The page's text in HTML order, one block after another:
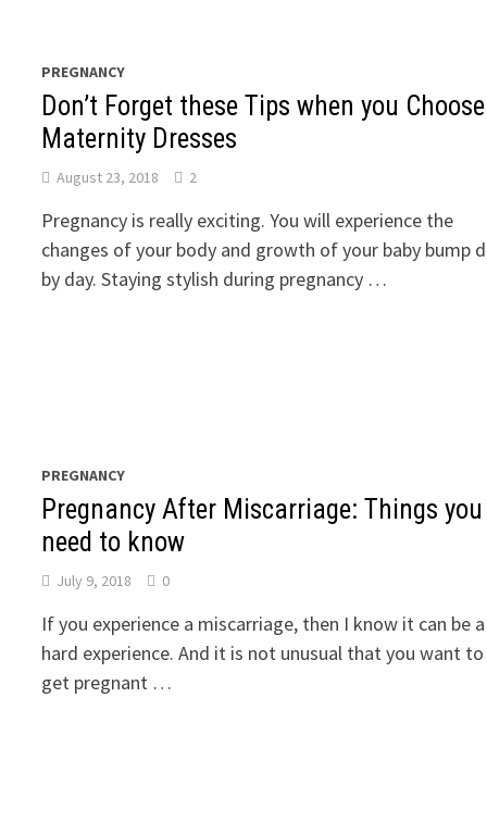
PREGNANCY
Don’t Forget these Tips when you Choose
Maternity Dresses
August 23, 2018 2
Pregnancy is really exciting. You will experience the
changes of your body and growth of your baby bump
by day. Staying stylish during pregnancy …
PREGNANCY
Pregnancy After Miscarriage: Things you
need to know
July 9, 2018 0
If you experience a miscarriage, then I know it can be a
hard experience. And it is not unusual that you want to
get pregnant …